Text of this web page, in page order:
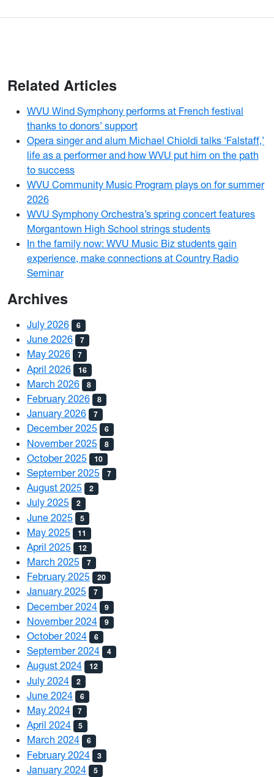
Related Articles
WVU Wind Symphony performs at French festival
thanks to donors’ support
Opera singer and alum Michael Chioldi talks ‘Falstaff,’
life as a performer and how WVU put him on the path
to success
WVU Community Music Program plays on for summer
2026
WVU Symphony Orchestra’s spring concert features
Morgantown High School strings students
In the family now: WVU Music Biz students gain
experience, make connections at Country Radio
Seminar
Archives
July 2026 6
June 2026 7
May 2026 7
April 2026 16
March 2026 8
February 2026 8
January 2026 7
December 2025 6
November 2025 8
October 2025 10
September 2025 7
August 2025 2
July 2025 2
June 2025 5
May 2025 11
April 2025 12
March 2025 7
February 2025 20
January 2025 7
December 2024 9
November 2024 9
October 2024 6
September 2024 4
August 2024 12
July 2024 2
June 2024 6
May 2024 7
April 2024 5
March 2024 6
February 2024 3
January 2024 5